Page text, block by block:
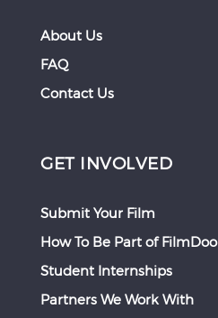
About Us
FAQ
Contact Us
GET INVOLVED
Submit Your Film
How To Be Part of FilmDoo
Student Internships
Partners We Work With